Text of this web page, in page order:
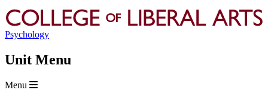
Psychology
Unit Menu
Menu